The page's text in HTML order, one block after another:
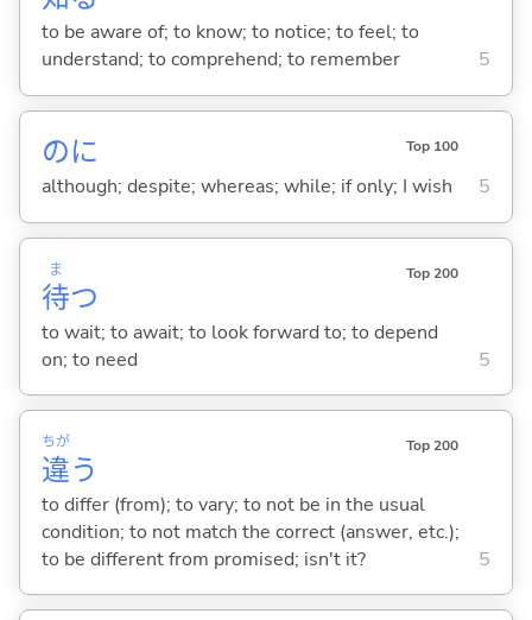
to be aware of; to know; to notice; to feel; to
understand; to comprehend; to remember
5
のに Top 100
although; despite; whereas; while; if only; I wish 5
待
ま
つ
Top 200
to wait; to await; to look forward to; to depend
on; to need
5
違
ちが
う
Top 200
to differ (from); to vary; to not be in the usual
condition; to not match the correct (answer, etc.);
to be different from promised; isn't it?
5